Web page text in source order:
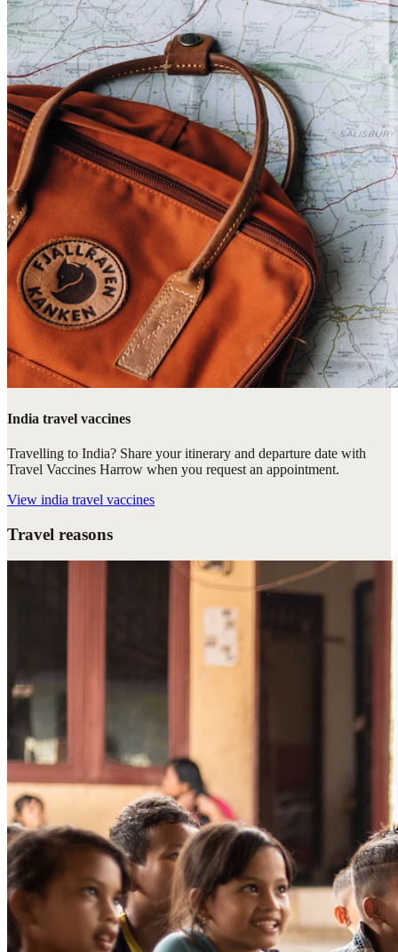
India travel vaccines
Travelling to India? Share your itinerary and departure date with
Travel Vaccines Harrow when you request an appointment.
View india travel vaccines
Travel reasons